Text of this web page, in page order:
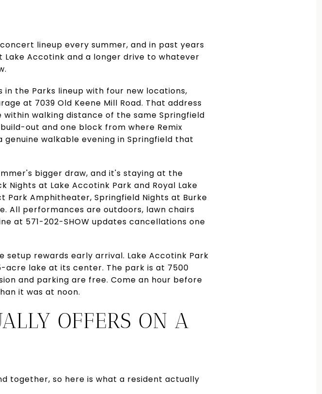
lineup every summer, and in past years
Accotink and a longer drive to whatever
the Parks lineup with four new locations,
at 7039 Old Keene Mill Road. That address
walking distance of the same Springfield
out and one block from where Remix
walkable evening in Springfield that
bigger draw, and it's staying at the
Nights at Lake Accotink Park and Royal Lake
Park Amphitheater, Springfield Nights at Burke
All performances are outdoors, lawn chairs
at 571-202-SHOW updates cancellations one
setup rewards early arrival. Lake Accotink Park
lake at its center. The park is at 7500
and parking are free. Come an hour before
it was at noon.
OFFERS ON A
together, so here is what a resident actually